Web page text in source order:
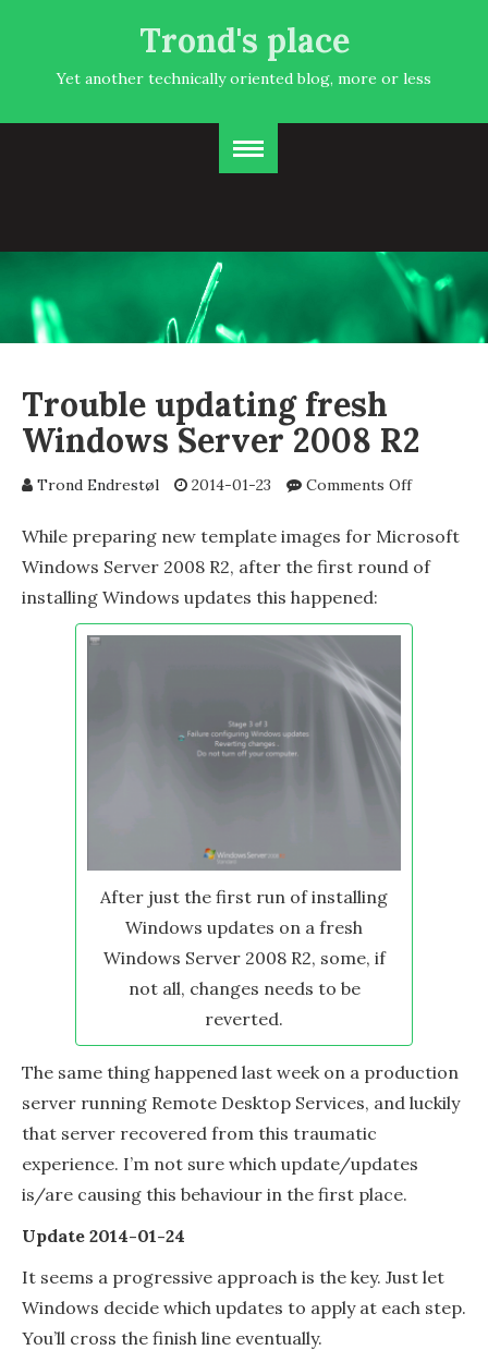
Trond's place
Yet another technically oriented blog, more or less
Trouble updating fresh
Windows Server 2008 R2
Trond Endrestøl 2014-01-23 Comments Offon
updating
Windows
2008
While preparing new template images for Microsoft
Windows Server 2008 R2, after the first round of
installing Windows updates this happened:
After just the first run of installing
Windows updates on a fresh
Windows Server 2008 R2, some, if
not all, changes needs to be
reverted.
The same thing happened last week on a production
server running Remote Desktop Services, and luckily
that server recovered from this traumatic
experience. I’m not sure which update/updates
is/are causing this behaviour in the first place.
Update 2014-01-24
It seems a progressive approach is the key. Just let
Windows decide which updates to apply at each step.
You’ll cross the finish line eventually.